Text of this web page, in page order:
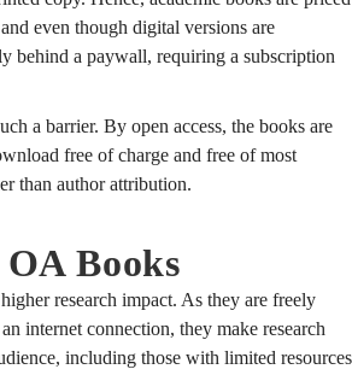
even though digital versions are
behind a paywall, requiring a subscription
a barrier. By open access, the books are
free of charge and free of most
than author attribution.
Books
research impact. As they are freely
internet connection, they make research
including those with limited resources